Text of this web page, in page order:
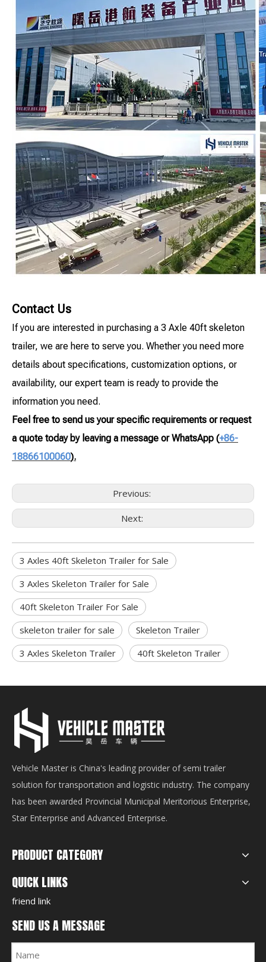
Contact Us
If you are interested in purchasing a 3 Axle 40ft skeleton
trailer, we are here to serve you. Whether you need more
details about specifications, customization options, or
availability, our expert team is ready to provide the
information you need.
Feel free to send us your specific requirements or request
a quote today by leaving a message or WhatsApp (+86-
18866100060).
Previous:
Next:
3 Axles 40ft Skeleton Trailer for Sale
3 Axles Skeleton Trailer for Sale
40ft Skeleton Trailer For Sale
skeleton trailer for sale
Skeleton Trailer
3 Axles Skeleton Trailer
40ft Skeleton Trailer
Vehicle Master is China's leading provider of semi trailer
solution for transportation and logistic industry. The company
has been awarded Provincial Municipal Meritorious Enterprise,
Star Enterprise and Advanced Enterprise.
PRODUCT CATEGORY
QUICK LINKS
friend link
SEND US A MESSAGE